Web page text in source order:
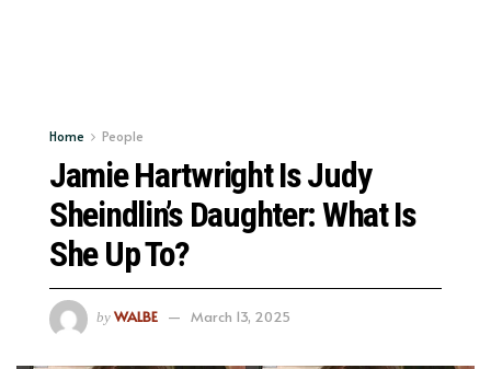
Home People
Jamie Hartwright Is Judy
Sheindlin’s Daughter: What Is
She Up To?
by WALBE March 13, 2025